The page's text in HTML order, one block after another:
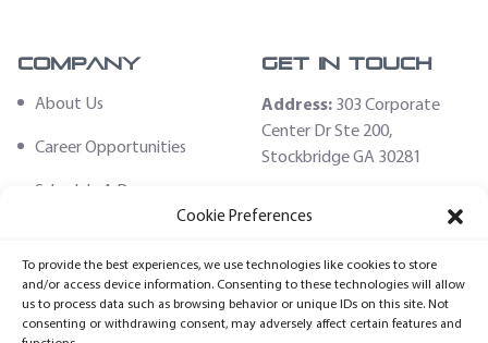
Cookie Preferences
To provide the best experiences, we use technologies like cookies to store
and/or access device information. Consenting to these technologies will allow
us to process data such as browsing behavior or unique IDs on this site. Not
consenting or withdrawing consent, may adversely affect certain features and
Company
About Us
Career Opportunities
Schedule A Demo
Fleet Hoster Store
Login
Get In Touch
Address: 303 Corporate
Center Dr Ste 200,
Stockbridge GA 30281
sales@fleethoster.com
Phone: 678-759-2544